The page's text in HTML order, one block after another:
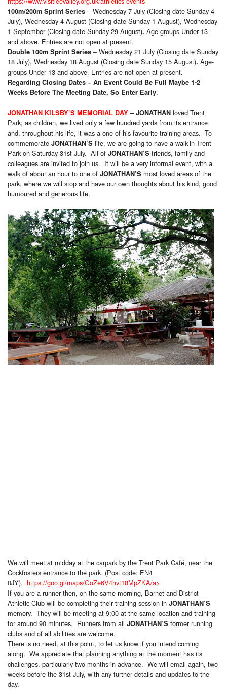
100m/200m Sprint Series – Wednesday 7 July (Closing date Sunday 4
July), Wednesday 4 August (Closing date Sunday 1 August), Wednesday
1 September (Closing date Sunday 29 August). Age-groups Under 13
and above. Entries are not open at present.
Double 100m Sprint Series – Wednesday 21 July (Closing date Sunday
18 July), Wednesday 18 August (Closing date Sunday 15 August). Age-
groups Under 13 and above. Entries are not open at present.
Regarding Closing Dates – An Event Could Be Full Maybe 1-2
Weeks Before The Meeting Date, So Enter Early.
JONATHAN KILSBY’S MEMORIAL DAY–JONATHAN loved Trent
Park; as children, we lived only a few hundred yards from its entrance
and, throughout his life, it was a one of his favourite training areas. To
commemorate JONATHAN’S life, we are going to have a walk-in Trent
Park on Saturday 31st July. All of JONATHAN’S friends, family and
colleagues are invited to join us. It will be a very informal event, with a
walk of about an hour to one of JONATHAN’S most loved areas of the
park, where we will stop and have our own thoughts about his kind, good
humoured and generous life.
We will meet at midday at the carpark by the Trent Park Café, near the
Cockfosters entrance to the park. (Post code: EN4
0JY). https://goo.gl/maps/GoZe6V4hvt18MpZKA/a>
If you are a runner then, on the same morning, Barnet and District
Athletic Club will be completing their training session in JONATHAN’S
memory. They will be meeting at 9:00 at the same location and training
for around 90 minutes. Runners from all JONATHAN’S former running
clubs and of all abilities are welcome.
There is no need, at this point, to let us know if you intend coming
along. We appreciate that planning anything at the moment has its
challenges, particularly two months in advance. We will email again, two
weeks before the 31st July, with any further details and updates to the
day.